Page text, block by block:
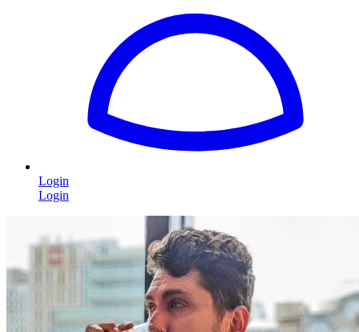
Login
Login